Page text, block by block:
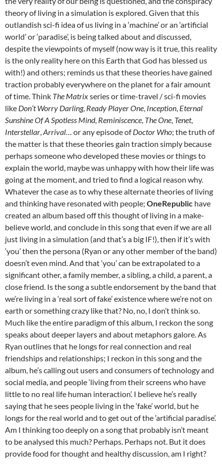
theory of living in a simulation is explored. Given that this
outlandish sci-fi idea of us living in a ‘machine’ or an ‘artificial
world’ or ‘paradise’, is being talked about and discussed,
despite the viewpoints of myself (now way is it true, this reality
is the only reality here on this Earth that God has blessed us
with!) and others; reminds us that these theories have gained
traction probably everywhere on the planet for a fair amount
of time. Think The Matrixseries or time-travel / sci-fi movies
like Don’t Worry Darling, Ready Player One, Inception, Eternal
Sunshine Of A Spotless Mind, Reminiscence, The One, Tenet,
Interstellar,Arrival… or any episode ofDoctor Who; the truth of
the matter is that these theories gain traction simply because
perhaps someone who developed these movies or things to
explain the world, maybe was unhappy with how their life was
going at the moment, and tried to find a logical reason why.
Whatever the case as to why these alternate theories of living
and thinking have resonated with people; OneRepublic have
created an album based off this thought of living in a make-
believe world, and conclude in this song that even if we are all
just living in a simulation (and that’s a big IF!), then if it’s with
‘you’ then the persona (Ryan or any other member of the band)
doesn’t even mind. And that ‘you’ can be extrapolated to a
significant other, a family member, a sibling, a child, a parent, a
close friend. Is the song a subtle endorsement by the band that
we’re living in a ‘real sort of fake’ existence where we’re not on
earth or something crazy like that? No, no, I don’t think so.
Much like the entire paradigm of this album, I reckon the song
speaks about deeper layers and about metaphors galore. As
Ryan outlines that he longs for real connection and real
friendships and relationships; I reckon in this song and the
album, he’s calling out users and consumers of technology and
social media, and people ‘living from their screens who have
little to no real life human interaction’. I believe he’s really
saying that he sees people living in the ‘fake’ world, but he
longs for the real world and to get out of the ‘artificial paradise’.
Am I thinking too deeply on a song that probably isn’t meant
to be analysed this much? Perhaps. Perhaps not. But it does
provide food for thought and healthy discussion, am I right?